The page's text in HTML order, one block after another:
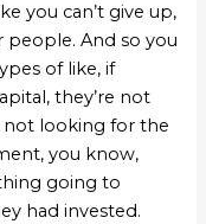
you can’t give up,
And so you
of like, if
they’re not
not looking for the
you know,
going to
had invested.